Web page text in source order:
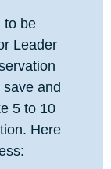
to be
Leader
and
5 to 10
Here